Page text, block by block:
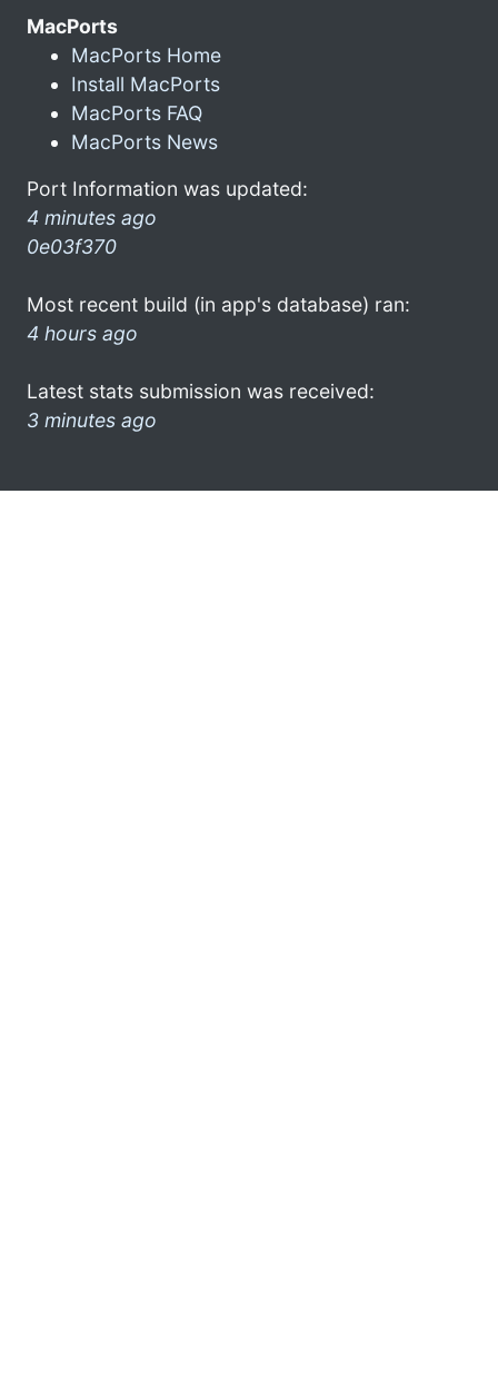
MacPorts
MacPorts Home
Install MacPorts
MacPorts FAQ
MacPorts News
Port Information was updated:
4 minutes ago
0e03f370
Most recent build (in app's database) ran:
4 hours ago
Latest stats submission was received:
3 minutes ago